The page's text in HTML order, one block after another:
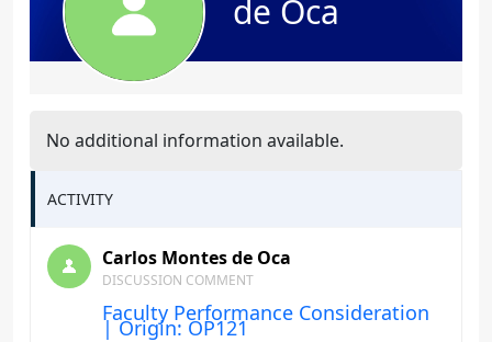
de Oca
No additional information available.
ACTIVITY
Carlos Montes de Oca
DISCUSSION COMMENT
Faculty Performance Consideration
| Origin: OP121